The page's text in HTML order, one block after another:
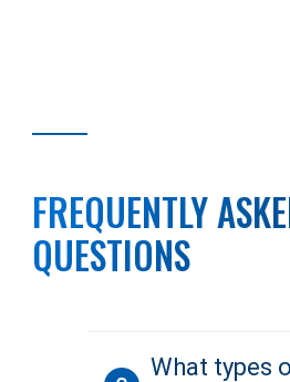
FREQUENTLY
QUESTIONS
What types